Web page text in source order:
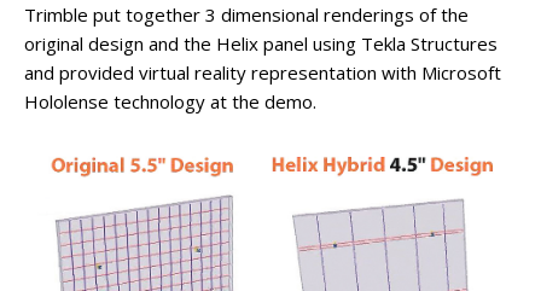
Trimble put together 3 dimensional renderings of the
original design and the Helix panel using Tekla Structures
and provided virtual reality representation with Microsoft
Hololense technology at the demo.